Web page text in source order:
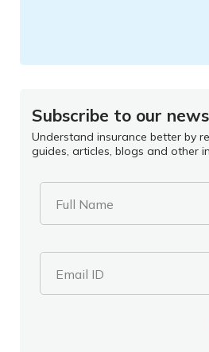
Subscribe to our
Understand insurance better by
guides, articles, blogs and other
Full Name
Email ID